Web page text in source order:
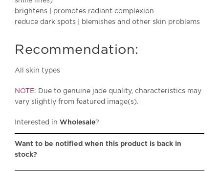
brightens | promotes radiant complexion
reduce dark spots | blemishes and other skin problems
Recommendation:
All skin types
NOTE: Due to genuine jade quality, characteristics may
vary slightly from featured image(s).
Interested in Wholesale?
Want to be notified when this product is back in
stock?